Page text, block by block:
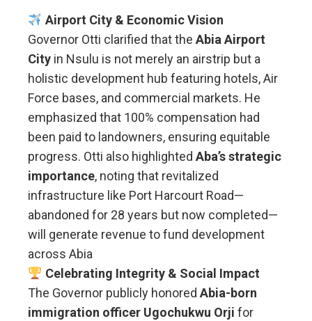
Airport City & Economic Vision
Governor Otti clarified that the Abia Airport
City in Nsulu is not merely an airstrip but a
holistic development hub featuring hotels, Air
Force bases, and commercial markets. He
emphasized that 100% compensation had
been paid to landowners, ensuring equitable
progress. Otti also highlighted Aba’s strategic
importance, noting that revitalized
infrastructure like Port Harcourt Road—
abandoned for 28 years but now completed—
will generate revenue to fund development
across Abia
Celebrating Integrity & Social Impact
The Governor publicly honored Abia-born
immigration officer Ugochukwu Orji for